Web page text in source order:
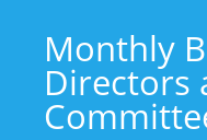
Monthly
Directors